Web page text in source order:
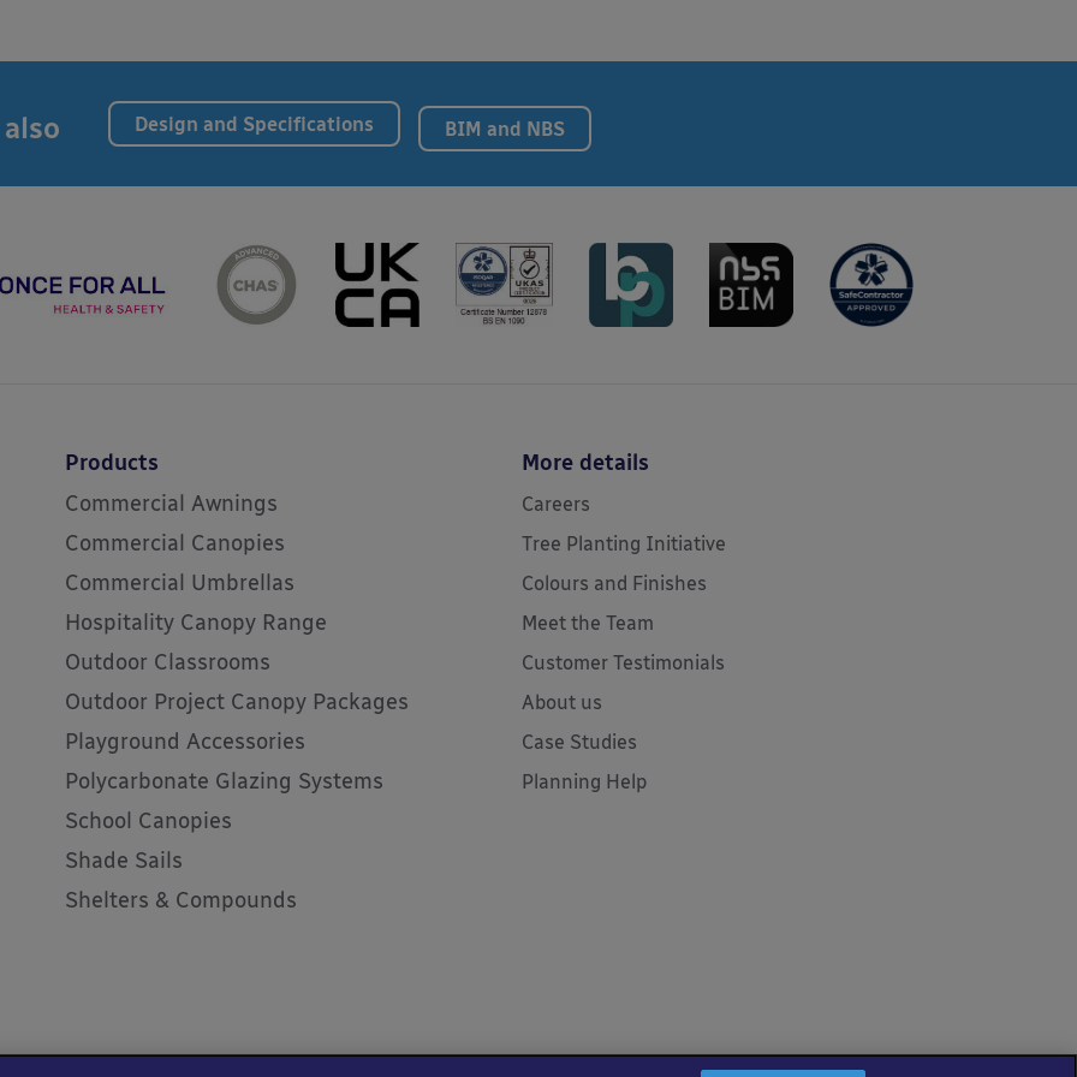
Design and Specifications BIM and NBS
Products
Commercial Awnings
Commercial Canopies
Commercial Umbrellas
Hospitality Canopy Range
Outdoor Classrooms
Outdoor Project Canopy Packages
Playground Accessories
Polycarbonate Glazing Systems
School Canopies
Shade Sails
Shelters & Compounds
More details
Careers
Tree Planting Initiative
Colours and Finishes
Meet the Team
Customer Testimonials
About us
Case Studies
Planning Help